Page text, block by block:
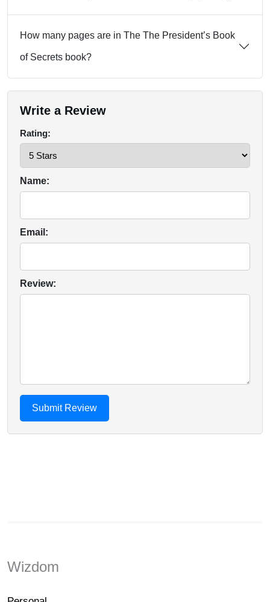
How many pages are in The The President’s Book
of Secrets book?
Write a Review
Rating:
Name:
Email:
Review:
Wizdom